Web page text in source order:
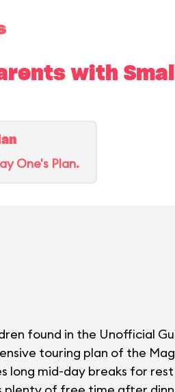
with
One's Plan.
found in the Unofficial
touring plan of the
long mid-day breaks for rest